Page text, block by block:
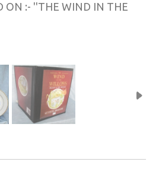
ON :- ''THE WIND IN THE